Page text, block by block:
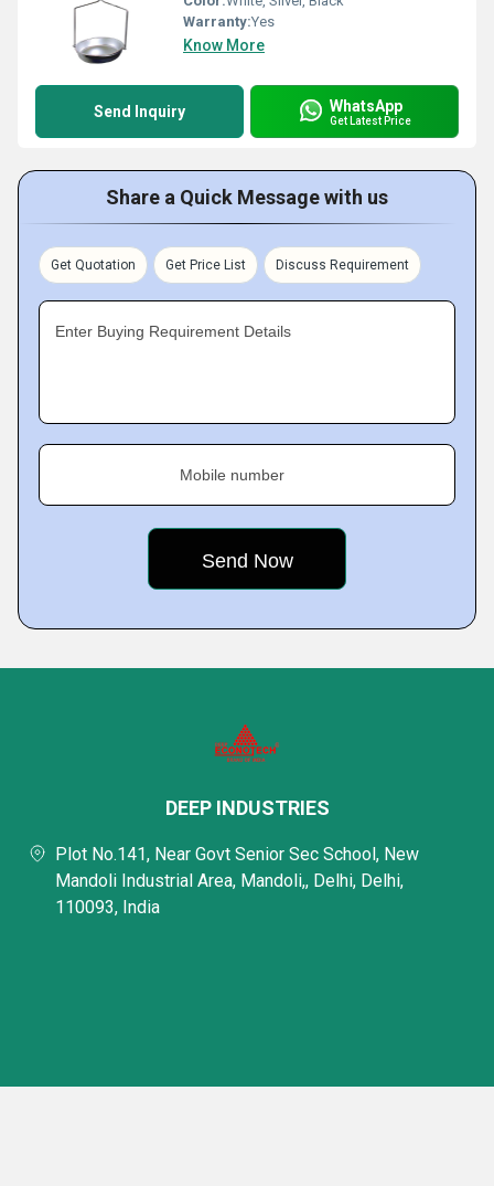
Warranty:Yes
Know More
Send Inquiry WhatsApp
Get Latest Price
Share a Quick Message with us
Get Quotation Get Price List Discuss Requirement
Enter Buying Requirement Details
Mobile number
DEEP INDUSTRIES
Plot No.141, Near Govt Senior Sec School, New
Mandoli Industrial Area, Mandoli,, Delhi, Delhi,
110093, India